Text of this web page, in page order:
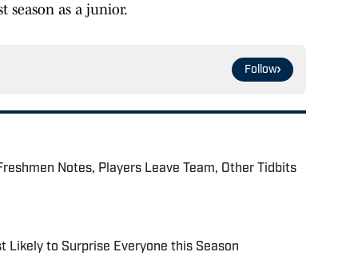
season as a junior.
Follow
Notes, Players Leave Team, Other Tidbits
Likely to Surprise Everyone this Season